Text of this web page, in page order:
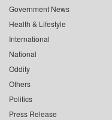
Government News
Health & Lifestyle
International
National
Oddity
Others
Politics
Press Release